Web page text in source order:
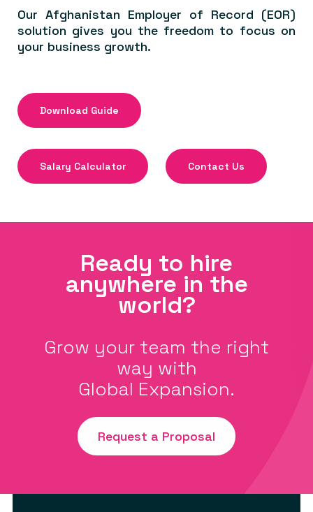
Our Afghanistan Employer of Record (EOR)
solution gives you the freedom to focus on
your business growth.
Download Guide
Salary Calculator Contact Us
Ready to hire
anywhere in the
world?
Grow your team the right
way with
Global Expansion.
Request a Proposal